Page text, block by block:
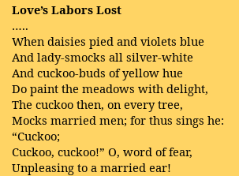
Love’s Labors Lost
…..
When daisies pied and violets blue
And lady-smocks all silver-white
And cuckoo-buds of yellow hue
Do paint the meadows with delight,
The cuckoo then, on every tree,
Mocks married men; for thus sings he:
“Cuckoo;
Cuckoo, cuckoo!” O, word of fear,
Unpleasing to a married ear!